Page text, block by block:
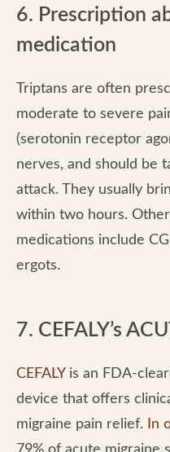
6. Prescription
medication
Triptans are often
moderate to severe
(serotonin receptor
nerves, and should be
attack. They usually
within two hours.
medications include
ergots.
7. CEFALY’s
CEFALYis an FDA-
device that offers
migraine pain relief.
In